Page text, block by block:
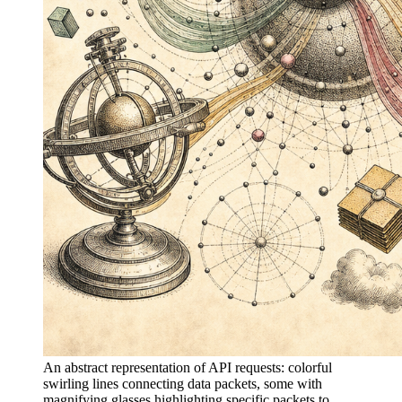
An abstract representation of API requests: colorful
swirling lines connecting data packets, some with